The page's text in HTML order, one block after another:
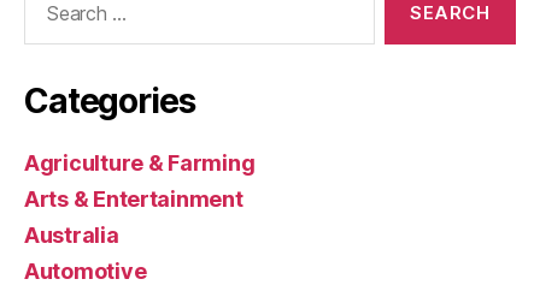
Categories
Agriculture & Farming
Arts & Entertainment
Australia
Automotive